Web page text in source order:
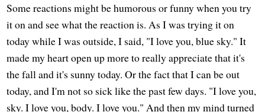
Some reactions might be humorous or funny when you try
it on and see what the reaction is. As I was trying it on
today while I was outside, I said, "I love you, blue sky." It
made my heart open up more to really appreciate that it's
the fall and it's sunny today. Or the fact that I can be out
today, and I'm not so sick like the past few days. "I love you,
sky. I love you, body. I love you." And then my mind turned